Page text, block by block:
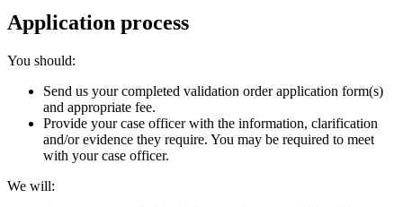
Application process
You should:
Send us your completed validation order application form(s)
and appropriate fee.
Provide your case officer with the information, clarification
and/or evidence they require. You may be required to meet
with your case officer.
We will: